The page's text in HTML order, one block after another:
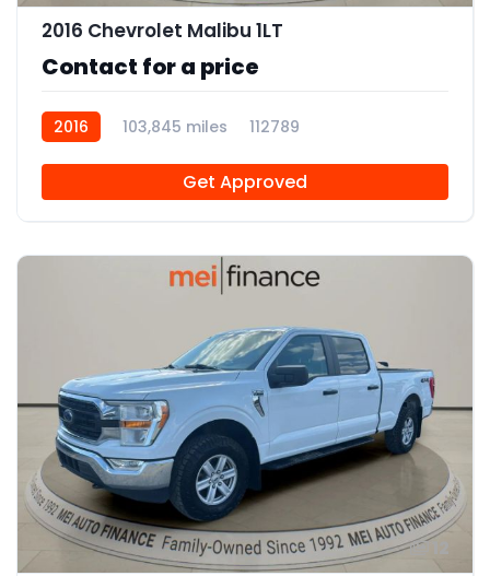
2016 Chevrolet Malibu 1LT
Contact for a price
2016 103,845 miles 112789
Get Approved